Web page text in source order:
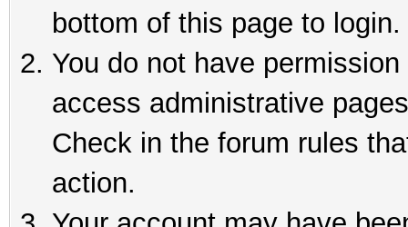
bottom of this page to login.
You do not have
access administrative
Check in the forum rules
action.